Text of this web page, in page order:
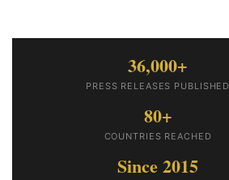
36,000+
PRESS RELEASES PUBLISHED
80+
COUNTRIES REACHED
Since 2015